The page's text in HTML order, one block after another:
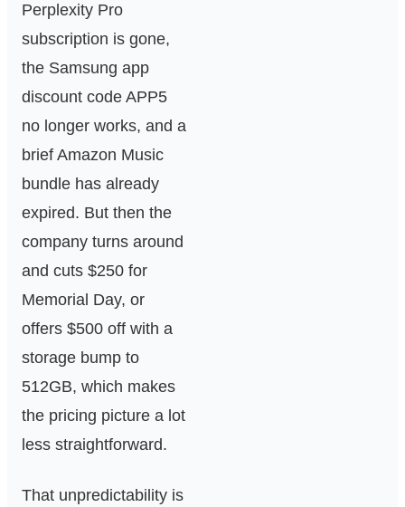
Perplexity Pro
subscription is gone,
the Samsung app
discount code APP5
no longer works, and a
brief Amazon Music
bundle has already
expired. But then the
company turns around
and cuts $250 for
Memorial Day, or
offers $500 off with a
storage bump to
512GB, which makes
the pricing picture a lot
less straightforward.
That unpredictability is